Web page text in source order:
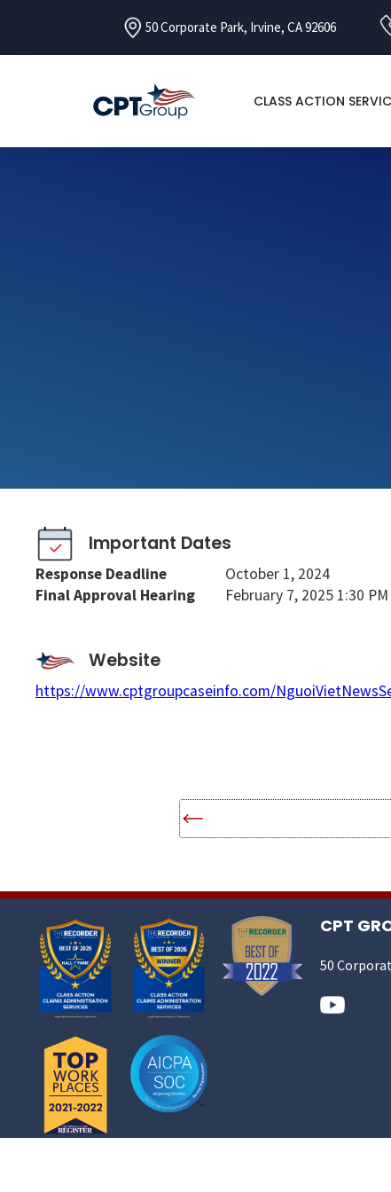
50 Corporate Park, Irvine, CA 92606
CLASS ACTION
Important Dates
Response Deadline
October 1, 2024
Final Approval Hearing
February 7, 2025 1:30 PM
Website
https://www.cptgroupcaseinfo.com/
CPT
50